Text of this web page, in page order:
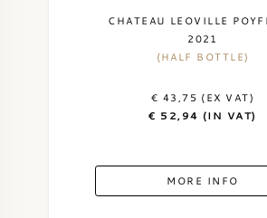
CABERNET SAUVIGNON
CHATEAU LEOVILLE
2021
(HALF BOTTLE)
€ 43,75 (EX VAT)
€ 52,94 (IN VAT)
MORE INFO